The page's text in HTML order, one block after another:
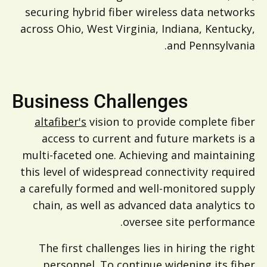
securing hybrid fiber wireless data networks
across Ohio, West Virginia, Indiana, Kentucky,
and Pennsylvania.
Business Challenges
altafiber's vision to provide complete fiber
access to current and future markets is a
multi-faceted one. Achieving and maintaining
this level of widespread connectivity required
a carefully formed and well-monitored supply
chain, as well as advanced data analytics to
oversee site performance.
The first challenges lies in hiring the right